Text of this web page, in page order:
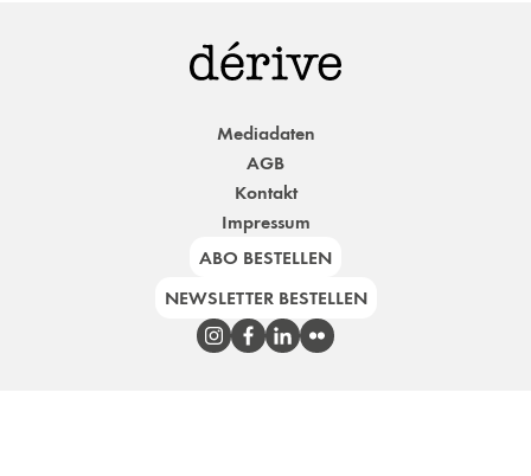
Mediadaten
AGB
Kontakt
Impressum
ABO BESTELLEN
NEWSLETTER BESTELLEN